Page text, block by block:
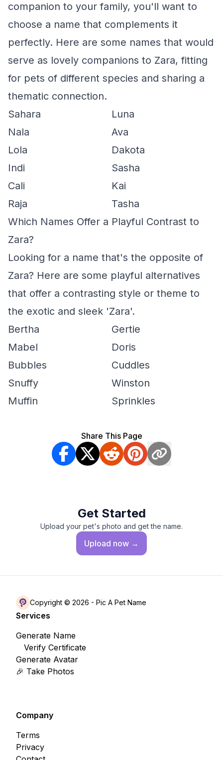
companion to your family, you'll want to
choose a name that complements it
perfectly. Here are some names that would
serve as lovely companions to Zara, fitting
for pets of different species and sharing a
thematic connection.
Sahara
Luna
Nala
Ava
Lola
Dakota
Indi
Sasha
Cali
Kai
Raja
Tasha
Which Names Offer a Playful Contrast to
Zara?
Looking for a name that's the opposite of
Zara? Here are some playful alternatives
that offer a contrasting style or theme to
the exotic and sleek 'Zara'.
Bertha
Gertie
Mabel
Doris
Bubbles
Cuddles
Snuffy
Winston
Muffin
Sprinkles
Share This Page
Get Started
Upload your pet's photo and get the name.
Upload now →
Copyright © 2026 - Pic A Pet Name
Services
Generate Name
Verify Certificate
Generate Avatar
🎉 Take Photos
Company
Terms
Privacy